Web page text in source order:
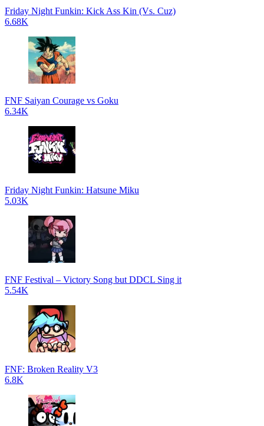
Friday Night Funkin: Kick Ass Kin (Vs. Cuz)
6.68K
FNF Saiyan Courage vs Goku
6.34K
Friday Night Funkin: Hatsune Miku
5.03K
FNF Festival – Victory Song but DDCL Sing it
5.54K
FNF: Broken Reality V3
6.8K